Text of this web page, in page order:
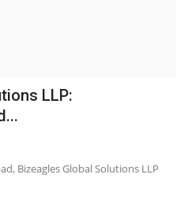
LLP:
Bizeagles Global Solutions LLP